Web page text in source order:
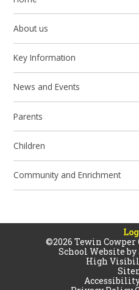
About us
Key Information
News and Events
Parents
Children
Community and Enrichment
©2026 Tewin
School Website by
High